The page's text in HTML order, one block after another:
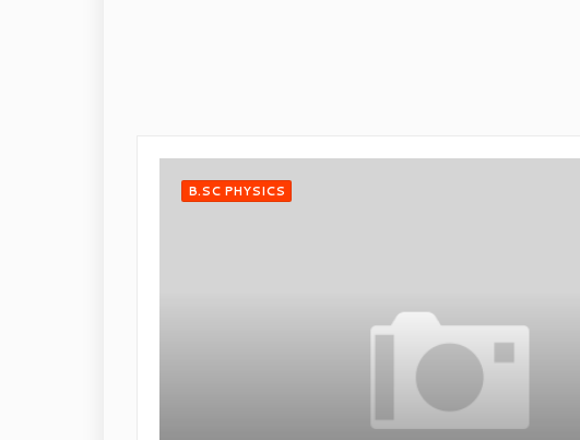
B.SC PHYSICS